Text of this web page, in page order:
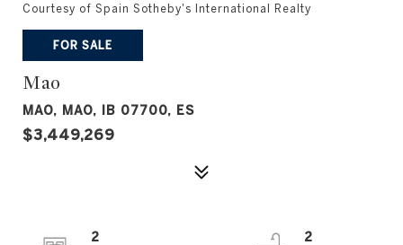
Courtesy of Spain Sotheby's International Realty
FOR SALE
Mao
MAO, MAO, IB 07700, ES
$3,449,269
2
2